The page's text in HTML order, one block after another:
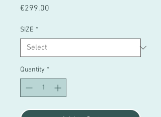
€299.00
SIZE *
Quantity *